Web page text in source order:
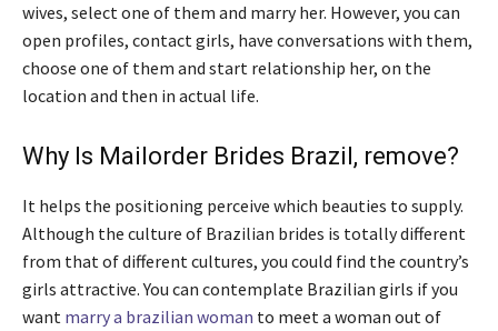
wives, select one of them and marry her. However, you can
open profiles, contact girls, have conversations with them,
choose one of them and start relationship her, on the
location and then in actual life.
Why Is Mailorder Brides Brazil, remove?
It helps the positioning perceive which beauties to supply.
Although the culture of Brazilian brides is totally different
from that of different cultures, you could find the country’s
girls attractive. You can contemplate Brazilian girls if you
want marry a brazilian woman to meet a woman out of